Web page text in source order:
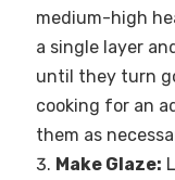
medium-high
a single layer
until they turn
cooking for an
them as
Make Glaze: